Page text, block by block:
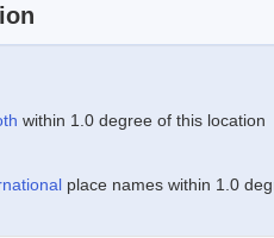
within 1.0 degree of this location
place names within 1.0